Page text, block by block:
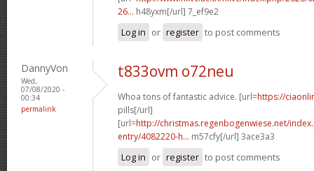
26... h48yxm[/url] 7_ef9e2
Log in or register to post comments
DannyVon
Wed,
07/08/2020 -
00:34
permalink
t833ovm o72neu
Whoa tons of fantastic advice. [url=https://
pills[/url]
[url=http://christmas.regenbogenwiese.net/
entry/4082220-h... m57cfy[/url] 3ace3a3
Log in or register to post comments